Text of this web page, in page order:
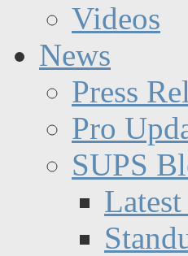
Videos
News
Press
Pro
SUPS